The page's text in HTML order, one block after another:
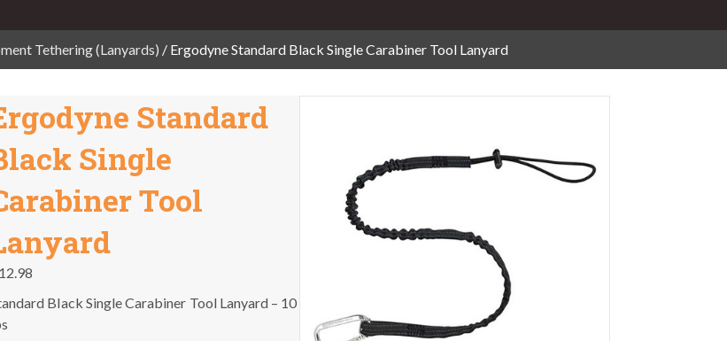
Tethering (Lanyards) / Ergodyne Standard Black Single Carabiner Tool Lanyard
Standard
Single
Tool
12.98
Black Single Carabiner Tool Lanyard – 10